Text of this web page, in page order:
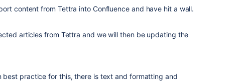
content from Tettra into Confluence and have hit a wall.
articles from Tettra and we will then be updating the
best practice for this, there is text and formatting and